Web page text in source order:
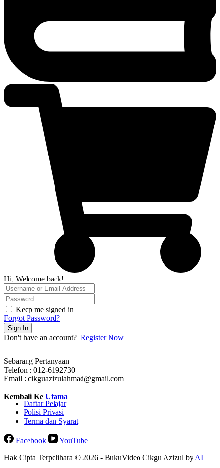
Hi, Welcome back!
Keep me signed in
Forgot Password?
Sign In
Don't have an account? Register Now
Sebarang Pertanyaan
Telefon : 012-6192730
Email : cikguazizulahmad@gmail.com
Kembali Ke Utama
Daftar Pelajar
Polisi Privasi
Terma dan Syarat
Facebook
YouTube
Hak Cipta Terpelihara © 2026 - BukuVideo Cikgu Azizul byAI